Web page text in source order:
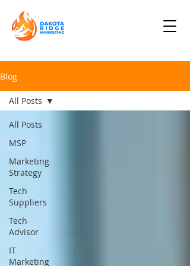
Blog
All Posts
MSP
Marketing
Strategy
Tech
Suppliers
Tech
Advisor
IT
Marketing
All Posts